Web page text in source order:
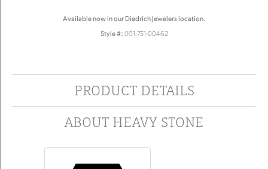
Available now in our Diedrich Jewelers location.
Style #: 001-751-00462
PRODUCT DETAILS
ABOUT HEAVY STONE